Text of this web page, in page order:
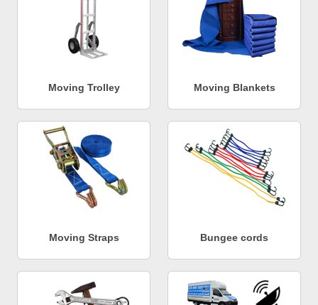
Moving Trolley Moving Blankets
Moving Straps Bungee cords